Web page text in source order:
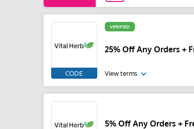
CODE
VERIFIED
25% Off Any Orders +
View terms
5% Off Any Orders +